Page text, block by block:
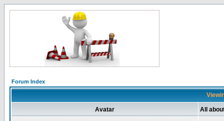
Forum Index
Avatar All